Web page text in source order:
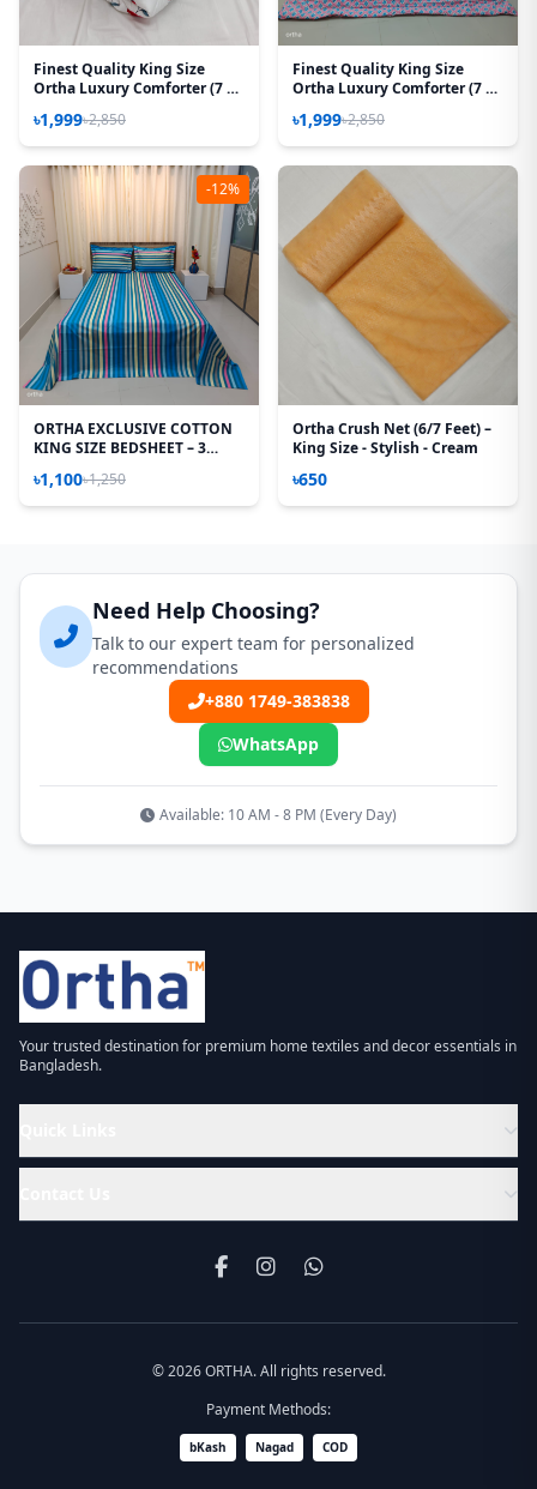
Finest Quality King Size
Ortha Luxury Comforter (7 X
Padding – Red Splash
৳1,999৳2,850
Finest Quality King Size
Ortha Luxury Comforter (7 X
Padding - Wedding Pink
৳1,999৳2,850
-12%
ORTHA EXCLUSIVE COTTON
KING SIZE BEDSHEET – 3
৳1,100৳1,250
Ortha Crush Net (6/7 Feet) –
King Size - Stylish - Cream
৳650
Need Help Choosing?
Talk to our expert team for personalized
recommendations
+880 1749-383838
WhatsApp
Available: 10 AM - 8 PM (Every Day)
Your trusted destination for premium home textiles and decor essentials in
Bangladesh.
© 2026 ORTHA. All rights reserved.
Payment Methods:
bKash Nagad COD